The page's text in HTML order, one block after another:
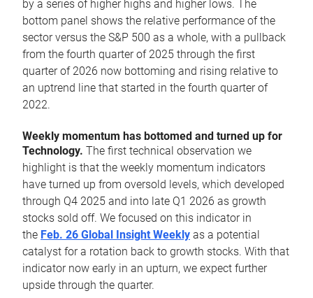
by a series of higher highs and higher lows. The
bottom panel shows the relative performance of the
sector versus the S&P 500 as a whole, with a pullback
from the fourth quarter of 2025 through the first
quarter of 2026 now bottoming and rising relative to
an uptrend line that started in the fourth quarter of
2022.
Weekly momentum has bottomed and turned up for
Technology. The first technical observation we
highlight is that the weekly momentum indicators
have turned up from oversold levels, which developed
through Q4 2025 and into late Q1 2026 as growth
stocks sold off. We focused on this indicator in
the Feb. 26 Global Insight Weekly as a potential
catalyst for a rotation back to growth stocks. With that
indicator now early in an upturn, we expect further
upside through the quarter.